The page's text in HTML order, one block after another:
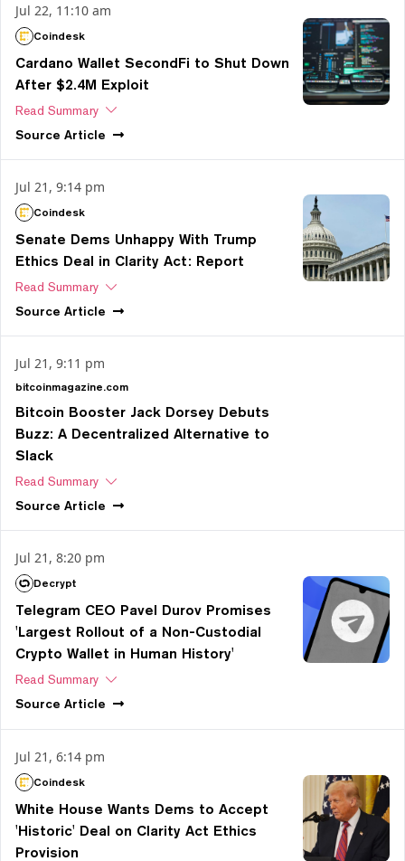
Jul 22, 11:10 am
Coindesk
Cardano Wallet SecondFi to Shut Down
After $2.4M Exploit
Read Summary
Source Article
Jul 21, 9:14 pm
Coindesk
Senate Dems Unhappy With Trump
Ethics Deal in Clarity Act: Report
Read Summary
Source Article
Jul 21, 9:11 pm
bitcoinmagazine.com
Bitcoin Booster Jack Dorsey Debuts
Buzz: A Decentralized Alternative to
Slack
Read Summary
Source Article
Jul 21, 8:20 pm
Decrypt
Telegram CEO Pavel Durov Promises
'Largest Rollout of a Non-Custodial
Crypto Wallet in Human History'
Read Summary
Source Article
Jul 21, 6:14 pm
Coindesk
White House Wants Dems to Accept
'Historic' Deal on Clarity Act Ethics
Provision